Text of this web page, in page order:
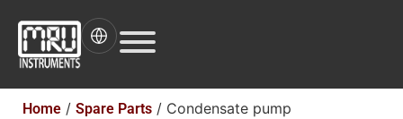
Home / Spare Parts / Condensate pump